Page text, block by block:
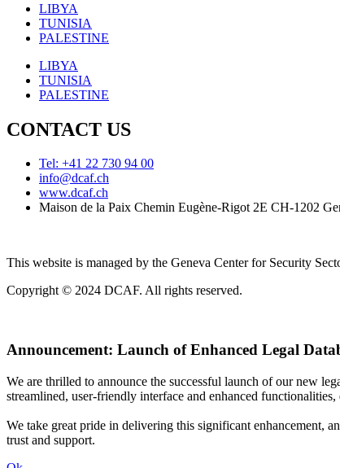
LIBYA
TUNISIA
PALESTINE
LIBYA
TUNISIA
PALESTINE
CONTACT US
Tel: +41 22 730 94 00
info@dcaf.ch
www.dcaf.ch
Maison de la Paix Chemin Eugène-Rigot 2E CH-1202
This website is managed by the Geneva Center for Security
Copyright © 2024 DCAF. All rights reserved.
Announcement: Launch of Enhanced Legal
We are thrilled to announce the successful launch of our new
streamlined, user-friendly interface and enhanced
We take great pride in delivering this significant enhancement,
trust and support.